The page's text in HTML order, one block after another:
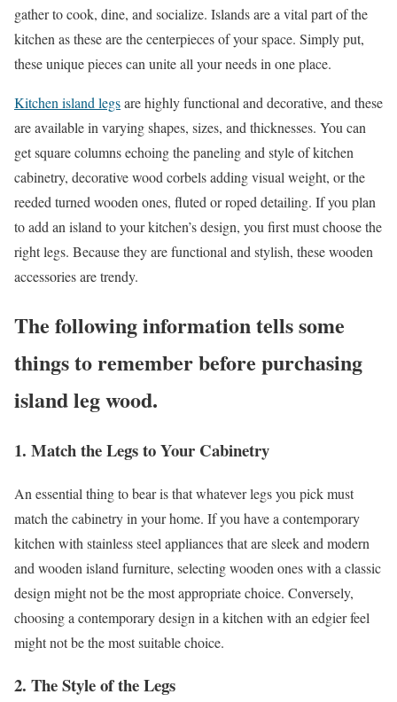
gather to cook, dine, and socialize. Islands are a vital part of the
kitchen as these are the centerpieces of your space. Simply put,
these unique pieces can unite all your needs in one place.
Kitchen island legsare highly functional and decorative, and these
are available in varying shapes, sizes, and thicknesses. You can
get square columns echoing the paneling and style of kitchen
cabinetry, decorative wood corbels adding visual weight, or the
reeded turned wooden ones, fluted or roped detailing. If you plan
to add an island to your kitchen’s design, you first must choose the
right legs. Because they are functional and stylish, these wooden
accessories are trendy.
The following information tells some
things to remember before purchasing
island leg wood.
1. Match the Legs to Your Cabinetry
An essential thing to bear is that whatever legs you pick must
match the cabinetry in your home. If you have a contemporary
kitchen with stainless steel appliances that are sleek and modern
and wooden island furniture, selecting wooden ones with a classic
design might not be the most appropriate choice. Conversely,
choosing a contemporary design in a kitchen with an edgier feel
might not be the most suitable choice.
2. The Style of the Legs